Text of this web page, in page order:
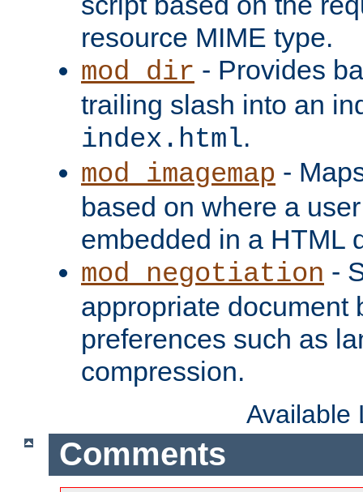
resource MIME type.
mod_dir - Provides
trailing slash into an
index.html.
mod_imagemap -
based on where a
embedded in a HTML
mod_negotiation -
appropriate document
preferences such as
compression.
Available
Comments